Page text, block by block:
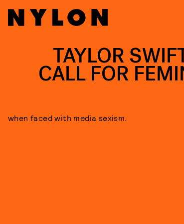
TAYLOR
CALL FOR
when faced with media sexism.